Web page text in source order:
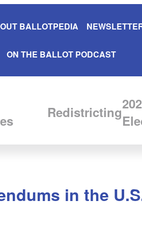
BALLOTPEDIA
ON THE BALLOT PODCAST
Redistricting
in the